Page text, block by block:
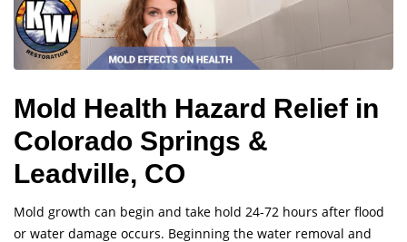
Mold Health Hazard Relief in
Colorado Springs &
Leadville, CO
Mold growth can begin and take hold 24-72 hours after flood
or water damage occurs. Beginning the water removal and